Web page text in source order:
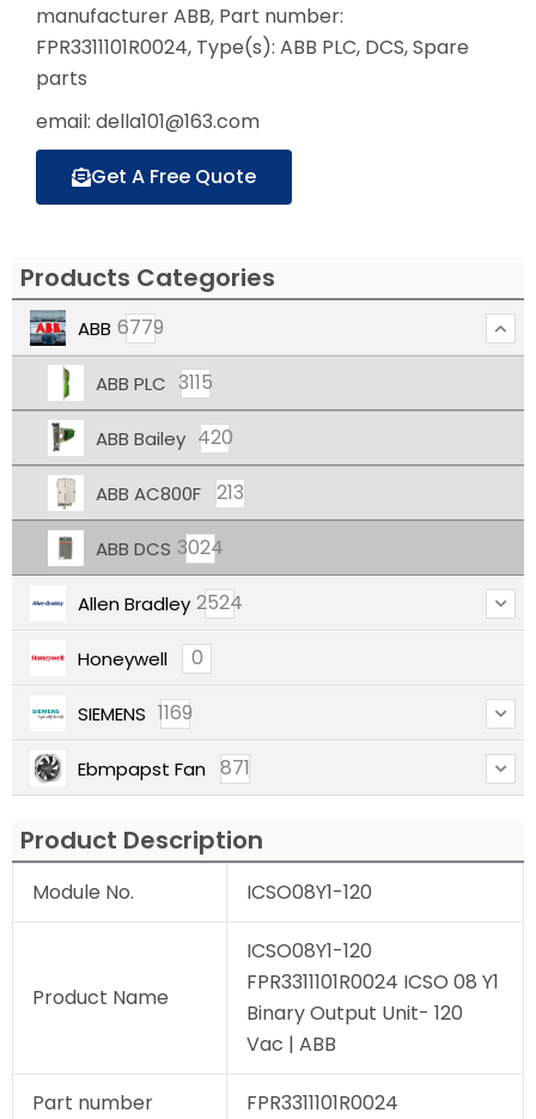
manufacturer ABB, Part number:
FPR3311101R0024, Type(s): ABB PLC, DCS, Spare
parts
email: della101@163.com
Get A Free Quote
Products Categories
ABB 6779
ABB PLC 3115
ABB Bailey 420
ABB AC800F 213
ABB DCS 3024
Allen Bradley 2524
Honeywell 0
SIEMENS 1169
Ebmpapst Fan 871
Product Description
Module No. ICSO08Y1-120
Product Name
ICSO08Y1-120
FPR3311101R0024 ICSO 08 Y1
Binary Output Unit- 120
Vac | ABB
Part number FPR3311101R0024